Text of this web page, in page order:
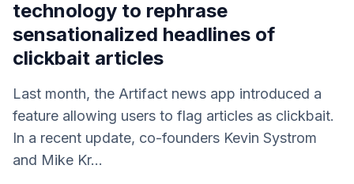
technology to rephrase
sensationalized headlines of
clickbait articles
Last month, the Artifact news app introduced a
feature allowing users to flag articles as clickbait.
In a recent update, co-founders Kevin Systrom
and Mike Kr...